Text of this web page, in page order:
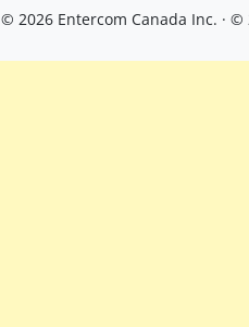
© 2026 Entercom Canada Inc. · ©